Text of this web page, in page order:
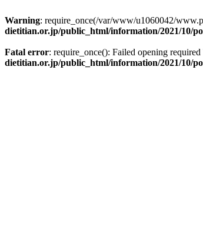
Warning: require_once(/var/www/u1060042/
dietitian.or.jp/public_html/information/2021/10/
Fatal error: require_once(): Failed opening
dietitian.or.jp/public_html/information/2021/10/